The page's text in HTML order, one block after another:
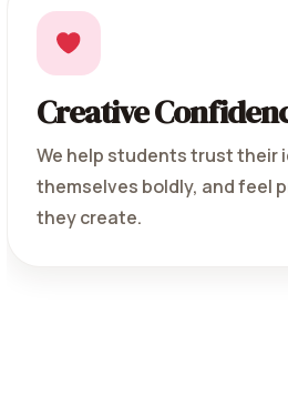
Creative
We help students trust their
themselves boldly, and feel
they create.